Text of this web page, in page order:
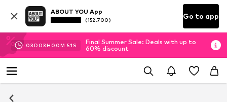
ABOUT YOU App
(152.700) Go to app
03D 03H 00M 51 S
Final Summer Sale: Deals with up to
60% discount